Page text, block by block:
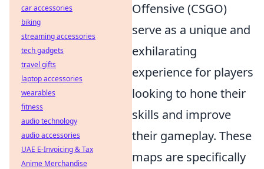
Offensive (CSGO)
serve as a unique and
exhilarating
experience for players
looking to hone their
skills and improve
their gameplay. These
maps are specifically
car accessories
biking
streaming accessories
tech gadgets
travel gifts
laptop accessories
wearables
fitness
audio technology
audio accessories
UAE E-Invoicing & Tax
Anime Merchandise